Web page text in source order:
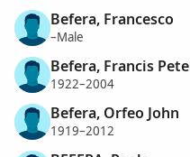
Befera, Francesco
–Male
Befera, Francis
1922–2004
Befera, Orfeo John
1919–2012